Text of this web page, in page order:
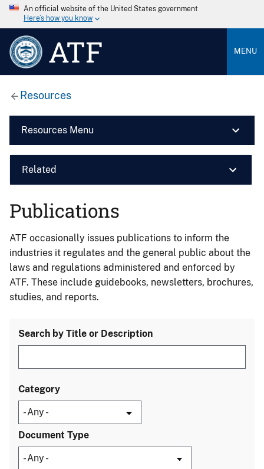
An official website of the United States government
Here’s how you know
ATF MENU
Resources
Resources Menu
Related
Publications
ATF occasionally issues publications to inform the
industries it regulates and the general public about the
laws and regulations administered and enforced by
ATF. These include guidebooks, newsletters, brochures,
studies, and reports.
Search by Title or Description
Category
Document Type